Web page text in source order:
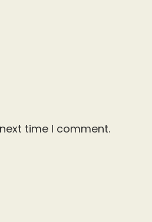
time I comment.